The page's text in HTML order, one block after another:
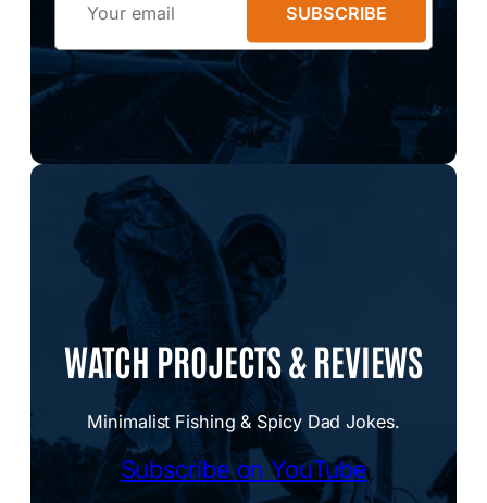
SUBSCRIBE
WATCH PROJECTS & REVIEWS
Minimalist Fishing & Spicy Dad Jokes.
Subscribe on YouTube